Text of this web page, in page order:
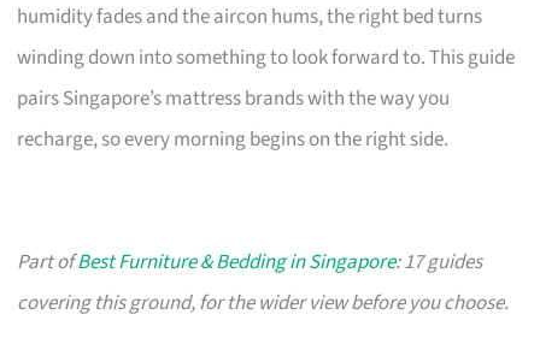
humidity fades and the aircon hums, the right bed turns
winding down into something to look forward to. This guide
pairs Singapore’s mattress brands with the way you
recharge, so every morning begins on the right side.
Part ofBest Furniture & Bedding in Singapore: 17 guides
covering this ground, for the wider view before you choose.